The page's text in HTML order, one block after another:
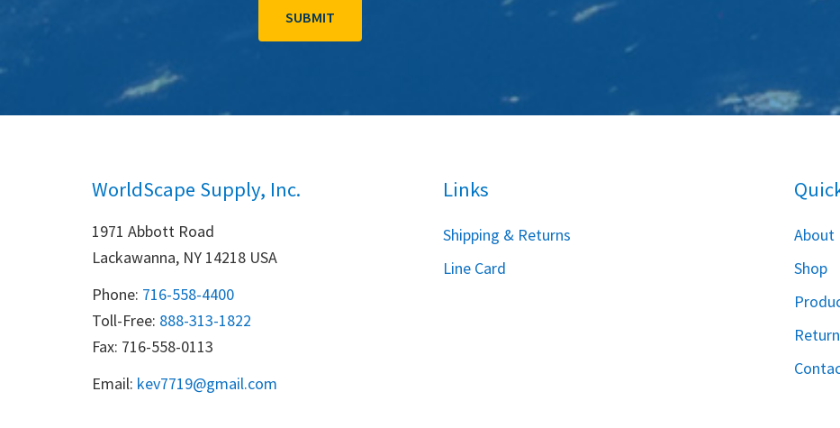
WorldScape Supply, Inc.
1971 Abbott Road
Lackawanna, NY 14218 USA
Phone: 716-558-4400
Toll-Free: 888-313-1822
Fax: 716-558-0113
Email: kev7719@gmail.com
Links
Shipping & Returns
Line Card
About
Shop